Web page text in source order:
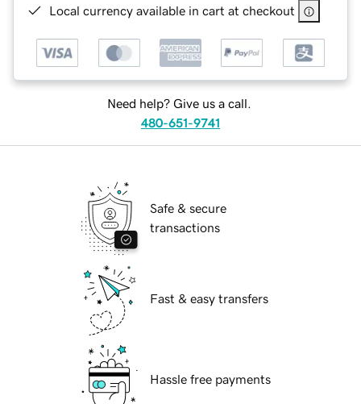
Local currency available in cart at checkout
Need help? Give us a call.
480-651-9741
Safe & secure
transactions
Fast & easy transfers
Hassle free payments